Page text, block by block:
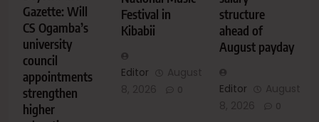
Gazette: Will
CS Ogamba’s
university
council
appointments
strengthen
higher
Festival in
Kibabii
Editor
August
8, 2026
0
structure
ahead of
August payday
Editor
August
8, 2026
0